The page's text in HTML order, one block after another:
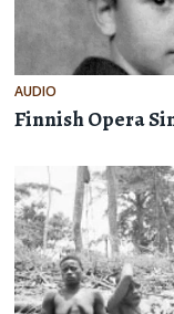
AUDIO
Finnish Opera